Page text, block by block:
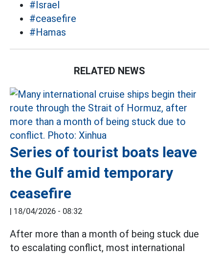
#Israel
#ceasefire
#Hamas
RELATED NEWS
Series of tourist boats leave
the Gulf amid temporary
ceasefire
| 18/04/2026 - 08:32
After more than a month of being stuck due
to escalating conflict, most international